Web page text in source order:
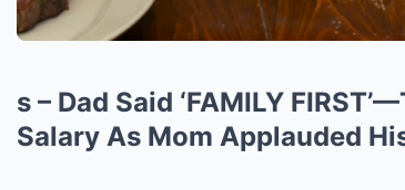
s – Dad Said ‘FAMILY
Salary As Mom Applauded His